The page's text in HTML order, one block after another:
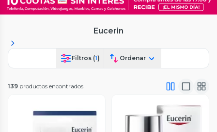
Eucerin
Filtros (1) Ordenar
139 productos encontrados